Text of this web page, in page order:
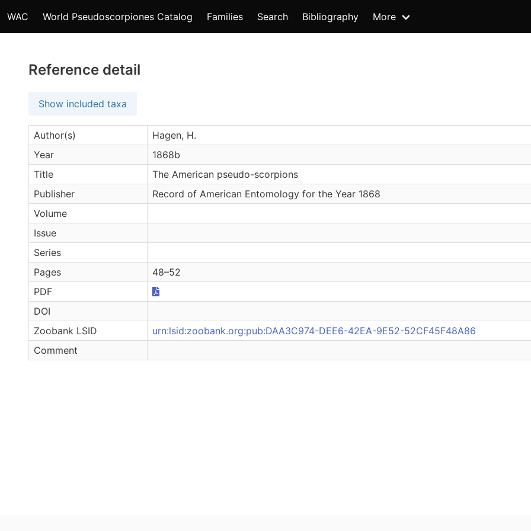
WAC World Pseudoscorpiones Catalog Families Search Bibliography More
Reference detail
Show included taxa
Author(s)
Hagen, H.
Year
1868b
Title
The American pseudo-scorpions
Publisher
Record of American Entomology for the Year 1868
Volume
Issue
Series
Pages
48–52
PDF
DOI
Zoobank LSID
urn:lsid:zoobank.org:pub:DAA3C974-DEE6-42EA-9E52-52CF45F48A86
Comment